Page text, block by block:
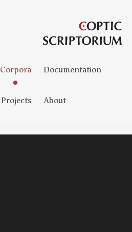
Corpora Documentation
Projects About